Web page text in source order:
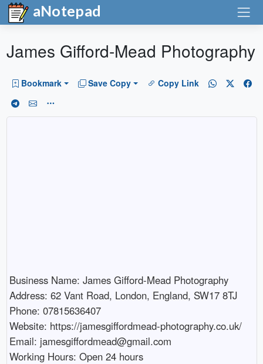
aNotepad
James Gifford-Mead Photography
Bookmark Save Copy Copy Link
Business Name: James Gifford-Mead Photography
Address: 62 Vant Road, London, England, SW17 8TJ
Phone: 07815636407
Website: https://jamesgiffordmead-photography.co.uk/
Email: jamesgiffordmead@gmail.com
Working Hours: Open 24 hours